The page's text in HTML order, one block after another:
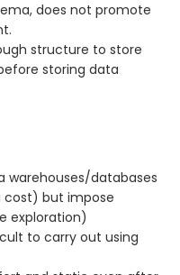
does not promote
structure to store
storing data
warehouses/databases
cost) but impose
exploration)
to carry out using